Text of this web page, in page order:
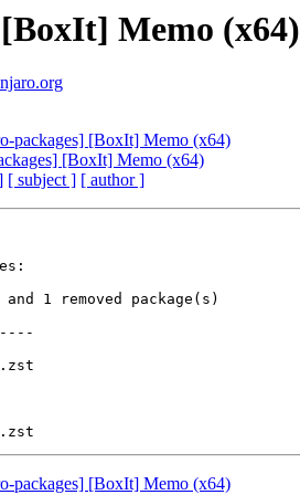
Memo (x64)
packages] [BoxIt] Memo (x64)
[BoxIt] Memo (x64)
[ subject ] [ author ]
packages] [BoxIt] Memo (x64)